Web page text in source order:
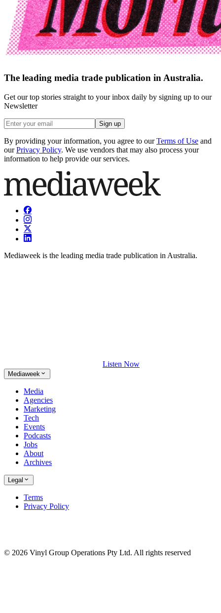
The leading media trade publication in Australia.
Get our top stories straight to your inbox daily by signing up to our
Newsletter
Sign up
By providing your information, you agree to our Terms of Use and
our Privacy Policy. We use vendors that may also process your
information to help provide our services.
Mediaweek is the leading media trade publication in Australia.
Listen Now
Mediaweek
Media
Agencies
Marketing
Tech
Events
Podcasts
Jobs
About
Archives
Legal
Terms
Privacy Policy
© 2026 Vinyl Group Operations Pty Ltd. All rights reserved